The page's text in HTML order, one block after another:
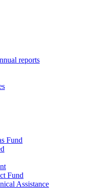
reports
Fund
Fund
Assistance